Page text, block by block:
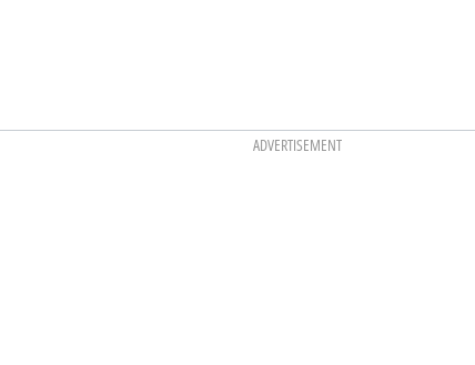
ADVERTISEMENT